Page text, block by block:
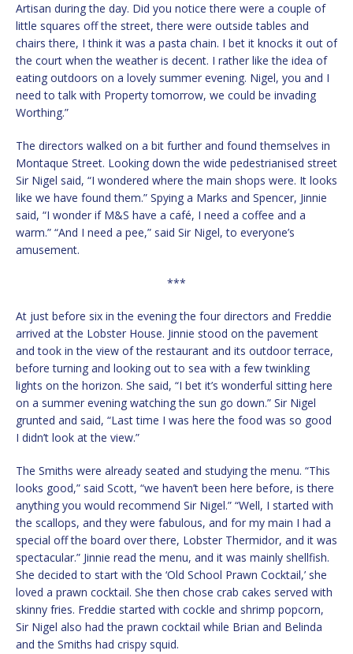
Artisan during the day. Did you notice there were a couple of
little squares off the street, there were outside tables and
chairs there, I think it was a pasta chain. I bet it knocks it out of
the court when the weather is decent. I rather like the idea of
eating outdoors on a lovely summer evening. Nigel, you and I
need to talk with Property tomorrow, we could be invading
Worthing.”
The directors walked on a bit further and found themselves in
Montaque Street. Looking down the wide pedestrianised street
Sir Nigel said, “I wondered where the main shops were. It looks
like we have found them.” Spying a Marks and Spencer, Jinnie
said, “I wonder if M&S have a café, I need a coffee and a
warm.” “And I need a pee,” said Sir Nigel, to everyone’s
amusement.
***
At just before six in the evening the four directors and Freddie
arrived at the Lobster House. Jinnie stood on the pavement
and took in the view of the restaurant and its outdoor terrace,
before turning and looking out to sea with a few twinkling
lights on the horizon. She said, “I bet it’s wonderful sitting here
on a summer evening watching the sun go down.” Sir Nigel
grunted and said, “Last time I was here the food was so good
I didn’t look at the view.”
The Smiths were already seated and studying the menu. “This
looks good,” said Scott, “we haven’t been here before, is there
anything you would recommend Sir Nigel.” “Well, I started with
the scallops, and they were fabulous, and for my main I had a
special off the board over there, Lobster Thermidor, and it was
spectacular.” Jinnie read the menu, and it was mainly shellfish.
She decided to start with the ‘Old School Prawn Cocktail,’ she
loved a prawn cocktail. She then chose crab cakes served with
skinny fries. Freddie started with cockle and shrimp popcorn,
Sir Nigel also had the prawn cocktail while Brian and Belinda
and the Smiths had crispy squid.